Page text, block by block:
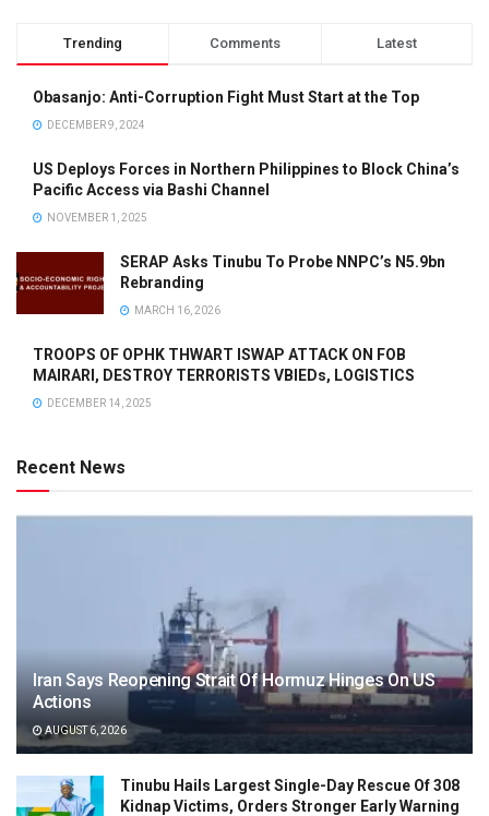
Trending Comments Latest
Obasanjo: Anti-Corruption Fight Must Start at the Top
DECEMBER 9, 2024
US Deploys Forces in Northern Philippines to Block China’s
Pacific Access via Bashi Channel
NOVEMBER 1, 2025
SERAP Asks Tinubu To Probe NNPC’s N5.9bn
Rebranding
MARCH 16, 2026
TROOPS OF OPHK THWART ISWAP ATTACK ON FOB
MAIRARI, DESTROY TERRORISTS VBIEDs, LOGISTICS
DECEMBER 14, 2025
Recent News
Iran Says Reopening Strait Of Hormuz Hinges On US
Actions
AUGUST 6, 2026
Tinubu Hails Largest Single-Day Rescue Of 308
Kidnap Victims, Orders Stronger Early Warning